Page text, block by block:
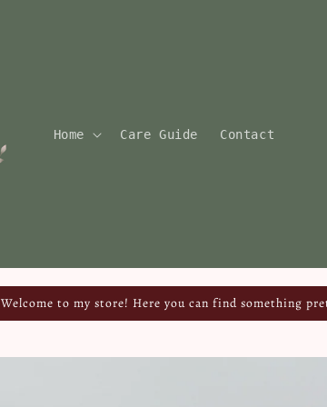
Home Care Guide Contact
Welcome to my store! Here you can find something